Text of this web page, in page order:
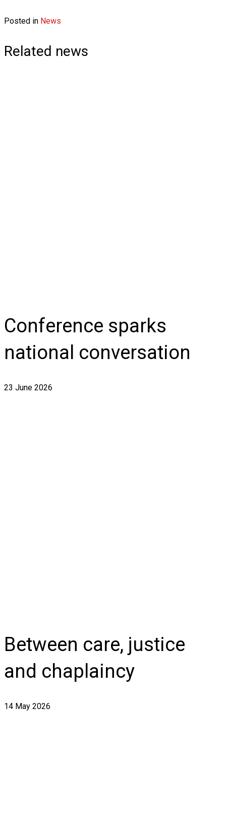
on
a
e
b
on
(
w
i
on
i
e
on
m
l
Posted in News
Related news
Conference sparks
national conversation
23 June 2026
Between care, justice
and chaplaincy
14 May 2026